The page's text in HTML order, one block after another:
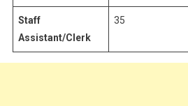
Staff
Assistant/Clerk
35